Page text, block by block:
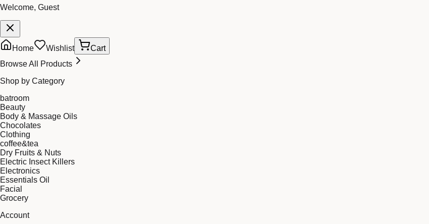
Welcome, Guest
Home Wishlist
Cart
Browse All Products
Shop by Category
batroom
Beauty
Body & Massage Oils
Chocolates
Clothing
coffee&tea
Dry Fruits & Nuts
Electric Insect Killers
Electronics
Essentials Oil
Facial
Grocery
Account